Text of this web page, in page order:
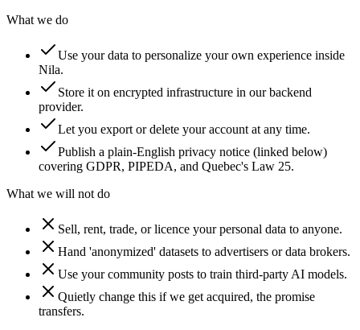
What we do
Use your data to personalize your own experience inside
Nila.
Store it on encrypted infrastructure in our backend
provider.
Let you export or delete your account at any time.
Publish a plain-English privacy notice (linked below)
covering GDPR, PIPEDA, and Quebec's Law 25.
What we will not do
Sell, rent, trade, or licence your personal data to anyone.
Hand 'anonymized' datasets to advertisers or data brokers.
Use your community posts to train third-party AI models.
Quietly change this if we get acquired, the promise
transfers.